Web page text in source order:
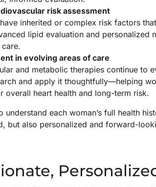
risk assessment
inherited or complex risk factors
lipid evaluation and personalized
in evolving areas of care
and metabolic therapies continue to
and apply it thoughtfully—helping
overall heart health and long-term risk.
understand each woman’s full health
but also personalized and forward-